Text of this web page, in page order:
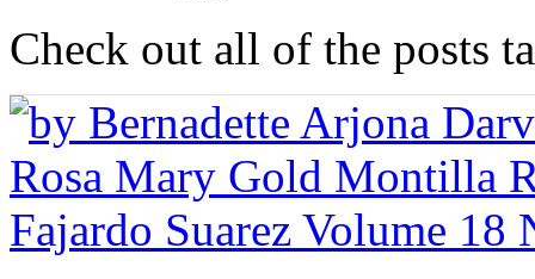
Check out all of the posts